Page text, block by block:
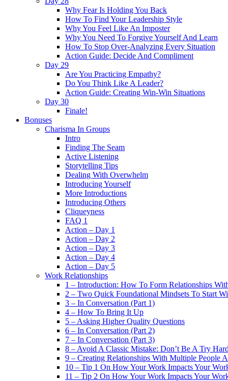
Why Fear Is Holding You Back
How To Find Your Leadership Style
Why You Feel Like An Imposter
Why You Need To Forgive Yourself And Learn
How To Stop Over-Analyzing Every Situation
Action Guide: Decide And Compliment
Day 29
Are You Practicing Empathy?
Do You Think Like A Leader?
Action Guide: Creating Win-Win Situations
Day 30
Finale!
Bonuses
Charisma In Groups
Intro
Finding The Seam
Active Listening
Storytelling Tips
Dealing With Overwhelm
Introducing Yourself
More Introductions
Introducing Others
Cliqueyness
FAQ 1
Action – Day 1
Action – Day 2
Action – Day 3
Action – Day 4
Action – Day 5
Work Relationships
1 – Introduction: How To Form Relationships
2 – Two Quick Foundational Mindsets To Start
3 – In Conversation (Part 1)
4 – How To Bring It Up
5 – Asking Higher Quality Questions
6 – In Conversation (Part 2)
7 – In Conversation (Part 3)
8 – Avoid A Classic Mistake: Don’t Be A Try
9 – Creating Relationships With Multiple People
10 – Tip 1 On How Your Work Impacts Your
11 – Tip 2 On How Your Work Impacts Your